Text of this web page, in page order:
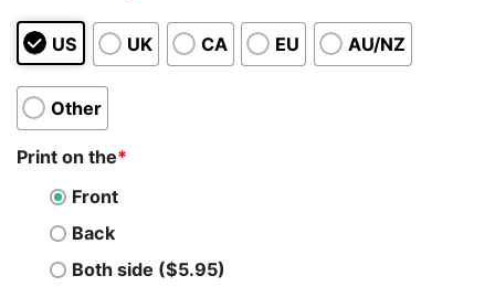
US UK CA EU AU/NZ
Other
Print on the*
Front
Back
Both side ($5.95)